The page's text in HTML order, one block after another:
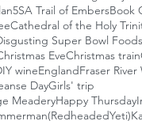
5SA Trail of EmbersBook
Cathedral of the Holy
Super Bowl Foods
EveChristmas train
wineEnglandFraser River
DayGirls' trip
MeaderyHappy Thursday